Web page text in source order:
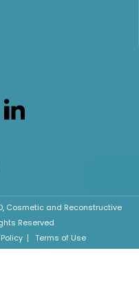
Cosmetic and Reconstructive
Reserved
Terms of Use